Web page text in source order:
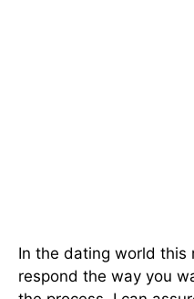
In the dating world this
respond the way you